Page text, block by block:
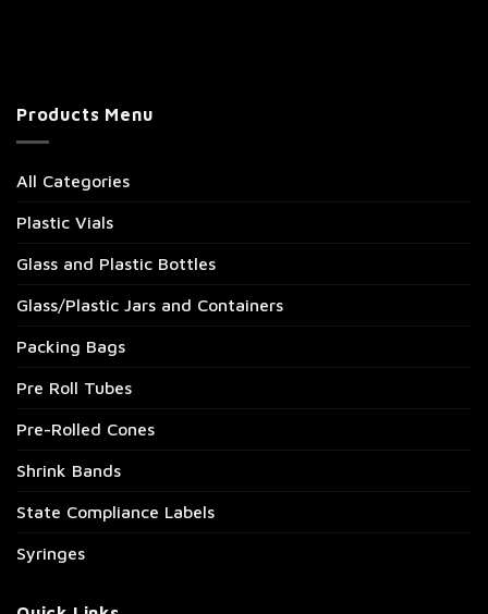
Products Menu
All Categories
Plastic Vials
Glass and Plastic Bottles
Glass/Plastic Jars and Containers
Packing Bags
Pre Roll Tubes
Pre-Rolled Cones
Shrink Bands
State Compliance Labels
Syringes